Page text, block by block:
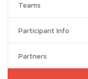
Teams
Participant Info
Partners